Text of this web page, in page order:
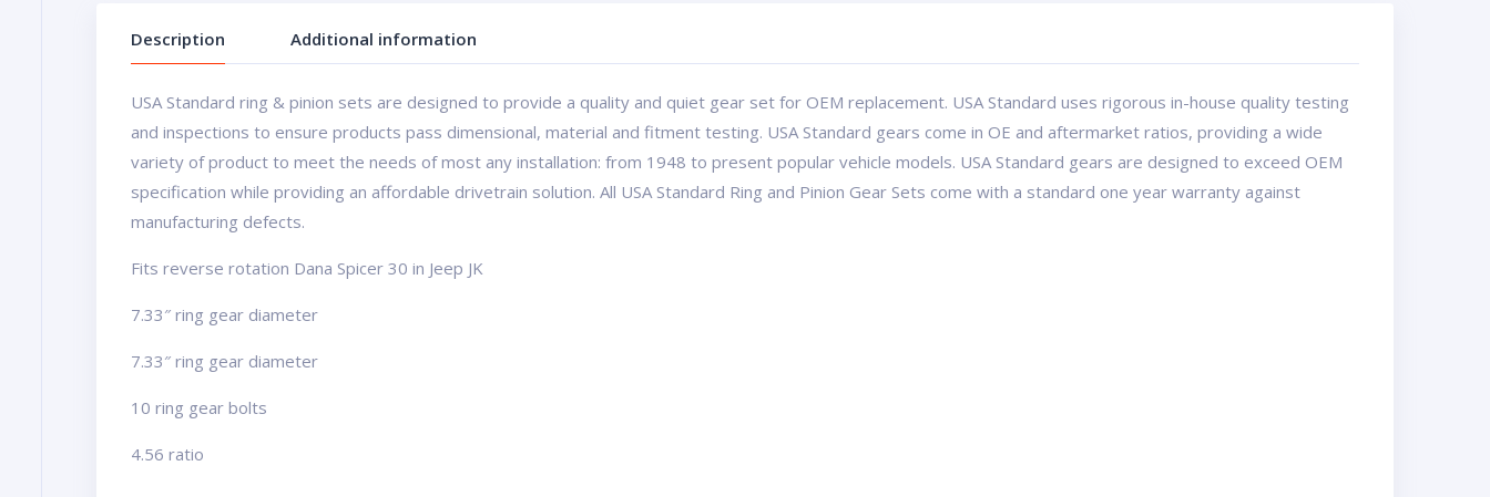
Description Additional information
USA Standard ring & pinion sets are designed to provide a quality and quiet gear set for OEM replacement. USA Standard uses rigorous in-house quality testing
and inspections to ensure products pass dimensional, material and fitment testing. USA Standard gears come in OE and aftermarket ratios, providing a wide
variety of product to meet the needs of most any installation: from 1948 to present popular vehicle models. USA Standard gears are designed to exceed OEM
specification while providing an affordable drivetrain solution. All USA Standard Ring and Pinion Gear Sets come with a standard one year warranty against
manufacturing defects.
Fits reverse rotation Dana Spicer 30 in Jeep JK
7.33″ ring gear diameter
7.33″ ring gear diameter
10 ring gear bolts
4.56 ratio